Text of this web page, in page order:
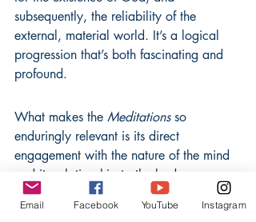
subsequently, the reliability of the
external, material world. It’s a logical
progression that’s both fascinating and
profound.
What makes the Meditations so
enduringly relevant is its direct
engagement with the nature of the mind
and its relationship to the body.
Descartes posits a dualism, suggesting
that the mind (a non-physical, thinking
Email Facebook YouTube Instagram